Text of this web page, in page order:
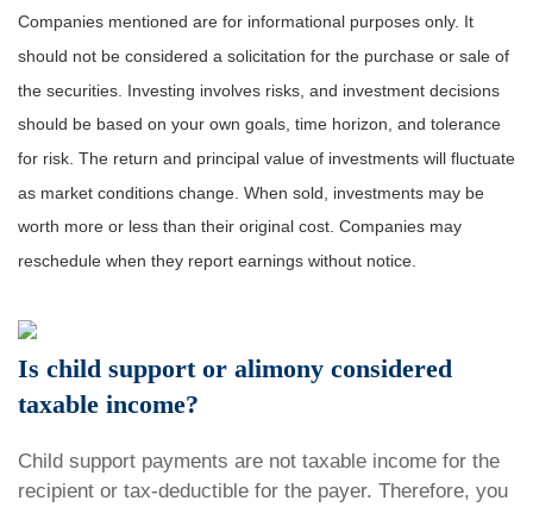
Companies mentioned are for informational purposes only. It
should not be considered a solicitation for the purchase or sale of
the securities. Investing involves risks, and investment decisions
should be based on your own goals, time horizon, and tolerance
for risk. The return and principal value of investments will fluctuate
as market conditions change. When sold, investments may be
worth more or less than their original cost. Companies may
reschedule when they report earnings without notice.
Is child support or alimony considered
taxable income?
Child support payments are not taxable income for the
recipient or tax-deductible for the payer. Therefore, you